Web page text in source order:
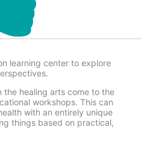
learning center to explore
the healing arts come to the
workshops. This can
with an entirely unique
things based on practical,